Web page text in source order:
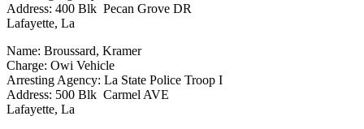
Address: 400 Blk Pecan Grove DR
Lafayette, La
Name: Broussard, Kramer
Charge: Owi Vehicle
Arresting Agency: La State Police Troop I
Address: 500 Blk Carmel AVE
Lafayette, La